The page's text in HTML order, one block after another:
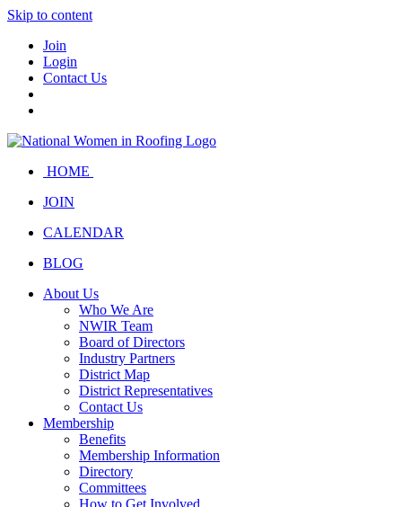
Skip to content
Join
Login
Contact Us
HOME
JOIN
CALENDAR
BLOG
About Us
Who We Are
NWIR Team
Board of Directors
Industry Partners
District Map
District Representatives
Contact Us
Membership
Benefits
Membership Information
Directory
Committees
How to Get Involved